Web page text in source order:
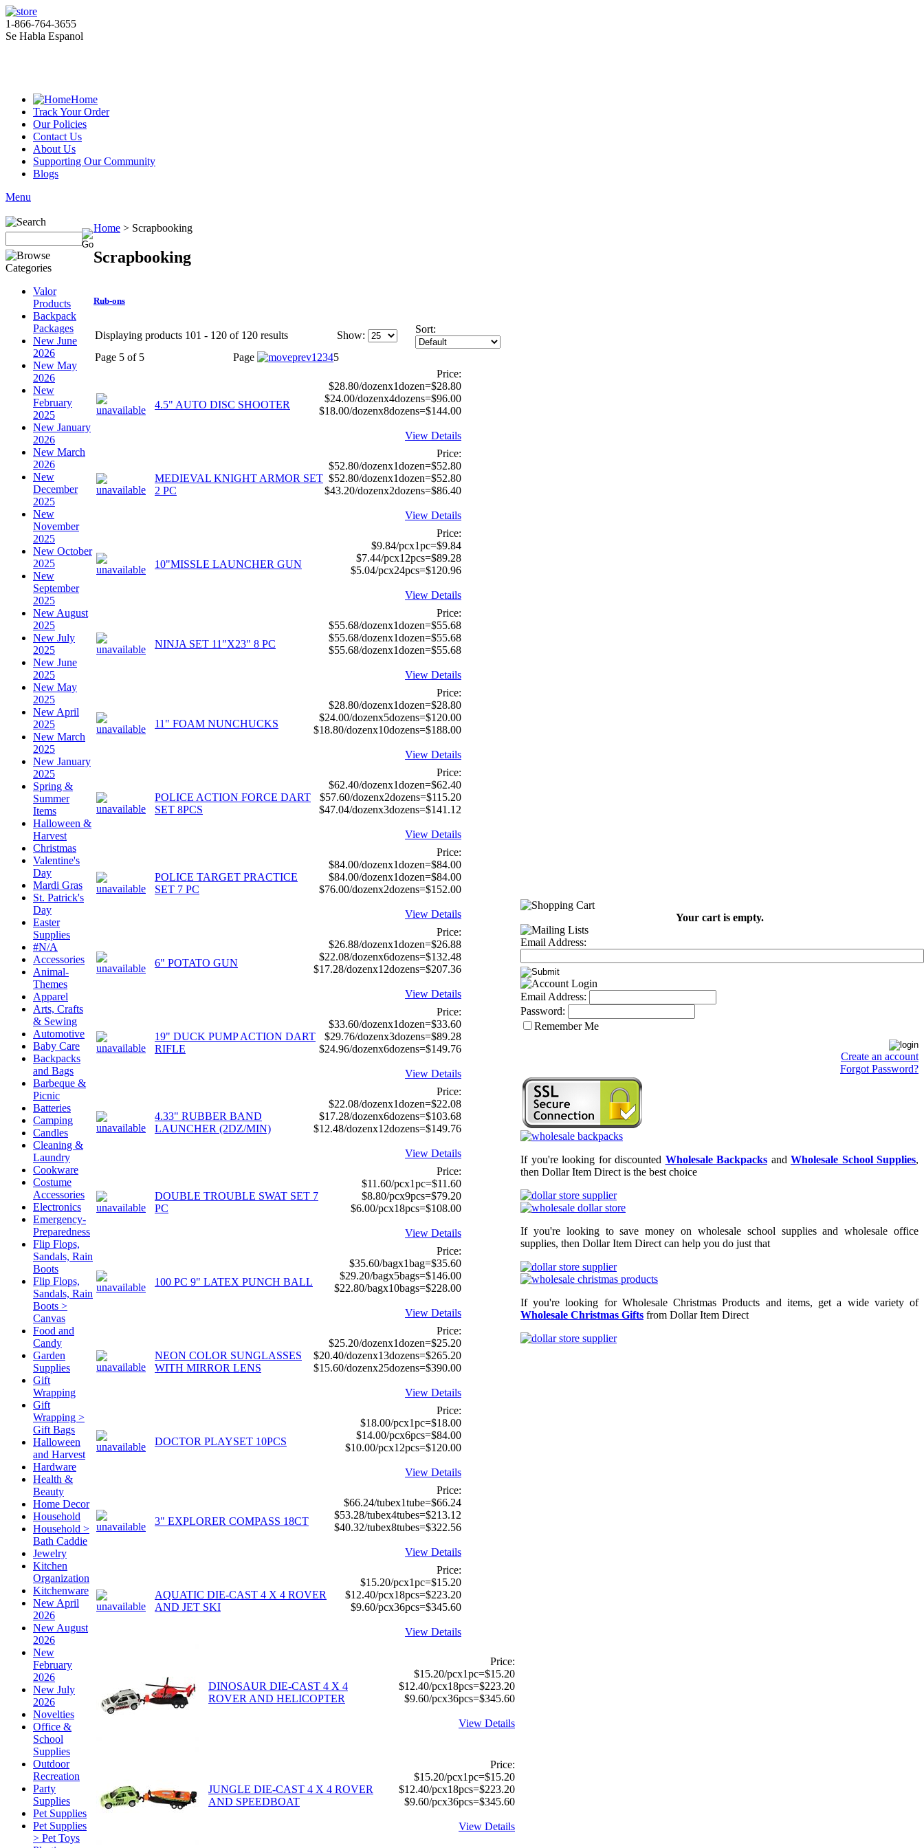
1-866-764-3655
Se Habla Espanol
Home
Track Your Order
Our Policies
Contact Us
About Us
Supporting Our Community
Blogs
Menu
Valor
Products
Backpack
Packages
New June
2026
New May
2026
New
February
2025
New January
2026
New March
2026
New
December
2025
New
November
2025
New October
2025
New
September
2025
New August
2025
New July
2025
New June
2025
New May
2025
New April
2025
New March
2025
New January
2025
Spring &
Summer
Items
Halloween &
Harvest
Christmas
Valentine's
Day
Mardi Gras
St. Patrick's
Day
Easter
Supplies
#N/A
Accessories
Animal-
Themes
Apparel
Arts, Crafts
& Sewing
Automotive
Baby Care
Backpacks
and Bags
Barbeque &
Picnic
Batteries
Camping
Candles
Cleaning &
Laundry
Cookware
Costume
Accessories
Electronics
Emergency-
Preparedness
Flip Flops,
Sandals, Rain
Boots
Flip Flops,
Sandals, Rain
Boots >
Canvas
Food and
Candy
Garden
Supplies
Gift
Wrapping
Gift
Wrapping >
Gift Bags
Halloween
and Harvest
Hardware
Health &
Beauty
Home Decor
Household
Household >
Bath Caddie
Jewelry
Kitchen
Organization
Kitchenware
New April
2026
New August
2026
New
February
2026
New July
2026
Novelties
Office &
School
Supplies
Outdoor
Recreation
Party
Supplies
Pet Supplies
Pet Supplies
> Pet Toys
Home > Scrapbooking
Scrapbooking
Rub-ons
Displaying products 101 - 120 of 120 results Show:
Sort:
Page 5 of 5 Page 1 2345
4.5" AUTO DISC SHOOTER
Price:
$28.80/dozenx1dozen=$28.80
$24.00/dozenx4dozens=$96.00
$18.00/dozenx8dozens=$144.00
View Details
MEDIEVAL KNIGHT ARMOR SET
2 PC
Price:
$52.80/dozenx1dozen=$52.80
$52.80/dozenx1dozen=$52.80
$43.20/dozenx2dozens=$86.40
View Details
10"MISSLE LAUNCHER GUN
Price:
$9.84/pcx1pc=$9.84
$7.44/pcx12pcs=$89.28
$5.04/pcx24pcs=$120.96
View Details
NINJA SET 11"X23" 8 PC
Price:
$55.68/dozenx1dozen=$55.68
$55.68/dozenx1dozen=$55.68
$55.68/dozenx1dozen=$55.68
View Details
11" FOAM NUNCHUCKS
Price:
$28.80/dozenx1dozen=$28.80
$24.00/dozenx5dozens=$120.00
$18.80/dozenx10dozens=$188.00
View Details
POLICE ACTION FORCE DART
SET 8PCS
Price:
$62.40/dozenx1dozen=$62.40
$57.60/dozenx2dozens=$115.20
$47.04/dozenx3dozens=$141.12
View Details
POLICE TARGET PRACTICE
SET 7 PC
Price:
$84.00/dozenx1dozen=$84.00
$84.00/dozenx1dozen=$84.00
$76.00/dozenx2dozens=$152.00
View Details
6" POTATO GUN
Price:
$26.88/dozenx1dozen=$26.88
$22.08/dozenx6dozens=$132.48
$17.28/dozenx12dozens=$207.36
View Details
19" DUCK PUMP ACTION DART
RIFLE
Price:
$33.60/dozenx1dozen=$33.60
$29.76/dozenx3dozens=$89.28
$24.96/dozenx6dozens=$149.76
View Details
4.33" RUBBER BAND
LAUNCHER (2DZ/MIN)
Price:
$22.08/dozenx1dozen=$22.08
$17.28/dozenx6dozens=$103.68
$12.48/dozenx12dozens=$149.76
View Details
DOUBLE TROUBLE SWAT SET 7
PC
Price:
$11.60/pcx1pc=$11.60
$8.80/pcx9pcs=$79.20
$6.00/pcx18pcs=$108.00
View Details
100 PC 9" LATEX PUNCH BALL
Price:
$35.60/bagx1bag=$35.60
$29.20/bagx5bags=$146.00
$22.80/bagx10bags=$228.00
View Details
NEON COLOR SUNGLASSES
WITH MIRROR LENS
Price:
$25.20/dozenx1dozen=$25.20
$20.40/dozenx13dozens=$265.20
$15.60/dozenx25dozens=$390.00
View Details
DOCTOR PLAYSET 10PCS
Price:
$18.00/pcx1pc=$18.00
$14.00/pcx6pcs=$84.00
$10.00/pcx12pcs=$120.00
View Details
3" EXPLORER COMPASS 18CT
Price:
$66.24/tubex1tube=$66.24
$53.28/tubex4tubes=$213.12
$40.32/tubex8tubes=$322.56
View Details
AQUATIC DIE-CAST 4 X 4 ROVER
AND JET SKI
Price:
$15.20/pcx1pc=$15.20
$12.40/pcx18pcs=$223.20
$9.60/pcx36pcs=$345.60
View Details
DINOSAUR DIE-CAST 4 X 4
ROVER AND HELICOPTER
Price:
$15.20/pcx1pc=$15.20
$12.40/pcx18pcs=$223.20
$9.60/pcx36pcs=$345.60
View Details
JUNGLE DIE-CAST 4 X 4 ROVER
AND SPEEDBOAT
Price:
$15.20/pcx1pc=$15.20
$12.40/pcx18pcs=$223.20
$9.60/pcx36pcs=$345.60
View Details
Your cart is empty.
Email Address:
Email Address:
Password:
Remember Me
Create an account
Forgot Password?
If you're looking for discounted Wholesale Backpacks and Wholesale School Supplies,
then Dollar Item Direct is the best choice
If you're looking to save money on wholesale school supplies and wholesale office
supplies, then Dollar Item Direct can help you do just that
If you're looking for Wholesale Christmas Products and items, get a wide variety of
Wholesale Christmas Gifts from Dollar Item Direct